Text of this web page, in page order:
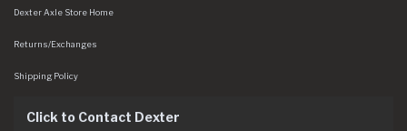
Dexter Axle Store Home
Returns/Exchanges
Shipping Policy
Click to Contact Dexter